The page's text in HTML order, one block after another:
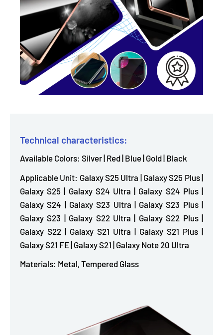
Technical characteristics:
Available Colors: Silver | Red | Blue | Gold | Black
Applicable Unit: Galaxy S25 Ultra | Galaxy S25 Plus |
Galaxy S25 | Galaxy S24 Ultra | Galaxy S24 Plus |
Galaxy S24 | Galaxy S23 Ultra | Galaxy S23 Plus |
Galaxy S23 | Galaxy S22 Ultra | Galaxy S22 Plus |
Galaxy S22 | Galaxy S21 Ultra | Galaxy S21 Plus |
Galaxy S21 FE | Galaxy S21 | Galaxy Note 20 Ultra
Materials: Metal, Tempered Glass